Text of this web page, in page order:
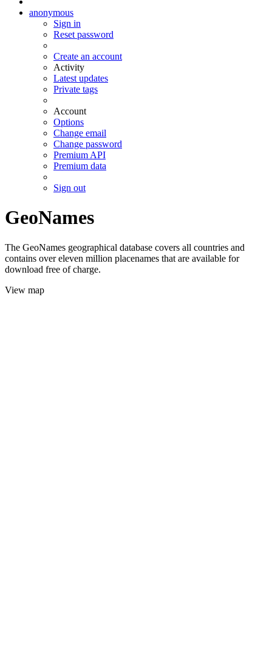
anonymous
Sign in
Reset password
Create an account
Activity
Latest updates
Private tags
Account
Options
Change email
Change password
Premium API
Premium data
Sign out
GeoNames
The GeoNames geographical database covers all countries and
contains over eleven million placenames that are available for
download free of charge.
View map